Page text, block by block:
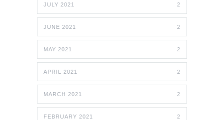
JULY 2021 2
JUNE 2021 2
MAY 2021 2
APRIL 2021 2
MARCH 2021 2
FEBRUARY 2021 2